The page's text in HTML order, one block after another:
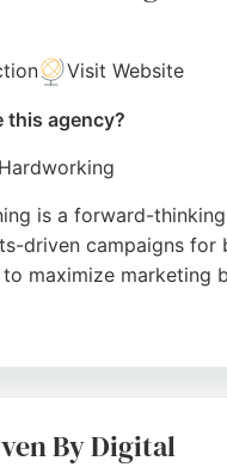
Visit Website
this agency?
Hardworking
is a forward-
driven campaigns for
maximize marketing
social media,
Newcastle.
By Digital